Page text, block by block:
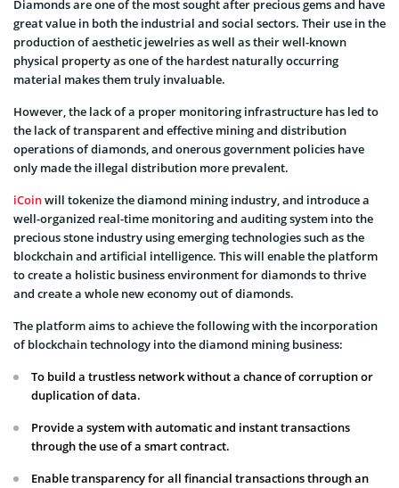
Diamonds are one of the most sought after precious gems and have
great value in both the industrial and social sectors. Their use in the
production of aesthetic jewelries as well as their well-known
physical property as one of the hardest naturally occurring
material makes them truly invaluable.
However, the lack of a proper monitoring infrastructure has led to
the lack of transparent and effective mining and distribution
operations of diamonds, and onerous government policies have
only made the illegal distribution more prevalent.
iCoinwill tokenize the diamond mining industry, and introduce a
well-organized real-time monitoring and auditing system into the
precious stone industry using emerging technologies such as the
blockchain and artificial intelligence. This will enable the platform
to create a holistic business environment for diamonds to thrive
and create a whole new economy out of diamonds.
The platform aims to achieve the following with the incorporation
of blockchain technology into the diamond mining business:
To build a trustless network without a chance of corruption or
duplication of data.
Provide a system with automatic and instant transactions
through the use of a smart contract.
Enable transparency for all financial transactions through an